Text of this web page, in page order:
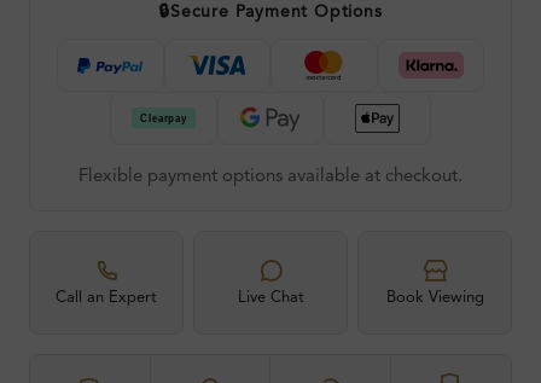
🔒Secure Payment Options
Flexible payment options available at checkout.
Call an Expert Live Chat Book Viewing